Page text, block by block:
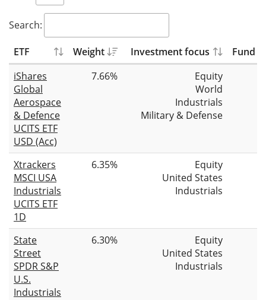
Search:
ETF Weight Investment focus
Fund
iShares
Global
Aerospace
& Defence
UCITS ETF
USD (Acc)
7.66%
Equity
World
Industrials
Military & Defense
Xtrackers
MSCI USA
Industrials
UCITS ETF
1D
6.35%
Equity
United States
Industrials
State
Street
SPDR S&P
U.S.
Industrials
6.30%
Equity
United States
Industrials